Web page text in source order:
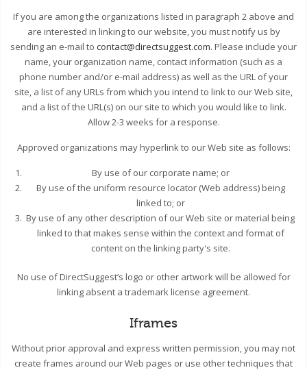
If you are among the organizations listed in paragraph 2 above and
are interested in linking to our website, you must notify us by
sending an e-mail to contact@directsuggest.com. Please include your
name, your organization name, contact information (such as a
phone number and/or e-mail address) as well as the URL of your
site, a list of any URLs from which you intend to link to our Web site,
and a list of the URL(s) on our site to which you would like to link.
Allow 2-3 weeks for a response.
Approved organizations may hyperlink to our Web site as follows:
By use of our corporate name; or
By use of the uniform resource locator (Web address) being
linked to; or
By use of any other description of our Web site or material being
linked to that makes sense within the context and format of
content on the linking party's site.
No use of DirectSuggest’s logo or other artwork will be allowed for
linking absent a trademark license agreement.
Iframes
Without prior approval and express written permission, you may not
create frames around our Web pages or use other techniques that